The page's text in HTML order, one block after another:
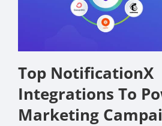
Top NotificationX
Integrations To
Marketing